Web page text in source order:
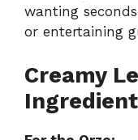
wanting
or entertaining
Creamy